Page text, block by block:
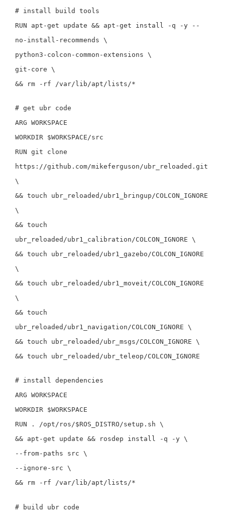
# install build tools
RUN apt-get update && apt-get install -q -y
--
no-install-recommends \
python3-colcon-common-extensions \
git-core \
&&
rm -rf /var/lib/apt/lists/*
# get ubr code
ARG WORKSPACE
WORKDIR $WORKSPACE/src
RUN git clone
https://github.com/mikeferguson/ubr_reloaded.git
\
&& touch ubr_reloaded/ubr1_bringup/COLCON_IGNORE
\
&& touch
ubr_reloaded/ubr1_calibration/COLCON_IGNORE \
&& touch ubr_reloaded/ubr1_gazebo/COLCON_IGNORE
\
&& touch ubr_reloaded/ubr1_moveit/COLCON_IGNORE
\
&& touch
ubr_reloaded/ubr1_navigation/COLCON_IGNORE \
&& touch ubr_reloaded/ubr_msgs/COLCON_IGNORE \
&& touch ubr_reloaded/ubr_teleop/COLCON_IGNORE
# install dependencies
ARG WORKSPACE
WORKDIR $WORKSPACE
RUN
. /opt/ros/$ROS_DISTRO/setup.sh \
&& apt-get update && rosdep install -q -y \
--from-paths src \
--ignore-src \
&&
rm -rf /var/lib/apt/lists/*
# build ubr code